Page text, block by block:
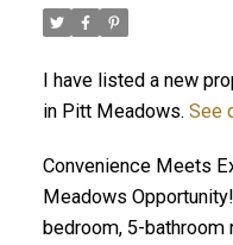
I have listed a new
in Pitt Meadows. See
Convenience Meets
Meadows
bedroom, 5-